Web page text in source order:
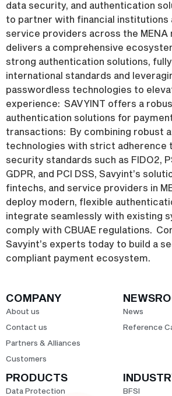
data security, and authentication
to partner with financial institutions
service providers across the MENA
delivers a comprehensive
strong authentication solutions,
international standards and
passwordless technologies to
experience: SAVYINT offers a
authentication solutions for
transactions: By combining robust
technologies with strict adherence
security standards such as FIDO2,
GDPR, and PCI DSS, Savyint’s
fintechs, and service providers in
deploy modern, flexible
integrate seamlessly with existing
comply with CBUAE regulations.
Savyint’s experts today to build a
compliant payment ecosystem.
COMPANY
About us
Contact us
Partners & Alliances
Customers
News
Reference
PRODUCTS
Data Protection BFSI